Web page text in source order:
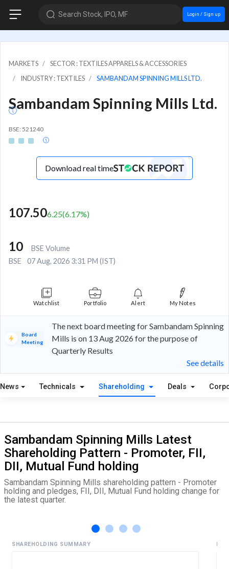
Search Stock, IPO, MF Login / Sign up
MARKETS
SECTOR : TEXTILES APPARELS & ACCESSORIES
INDUSTRY : TEXTILES
SAMBANDAM SPINNING MILLS LTD.
Sambandam Spinning Mills Ltd.
BSE: 521240
Download real time
107.506.25(6.17%)
10
BSE Volume
BSE
07 Aug, 2026 3:31 PM (IST)
Watchlist Portfolio Alert My Notes
Board
Meeting
The next board meeting for Sambandam Spinning
Mills is on 13 Aug 2026 for the purpose of
Quarterly Results
See details
News Technicals Shareholding Deals
Sambandam Spinning Mills Latest
Shareholding Pattern - Promoter, FII,
DII, Mutual Fund holding
Sambandam Spinning Mills shareholding pattern - Promoter
holding and pledges, FII, DII, Mutual Fund holding change for
the latest quarter.
SHAREHOLDING SUMMARY